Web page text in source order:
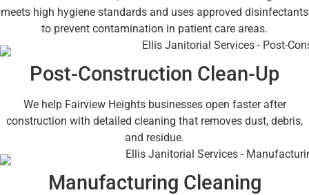
meets high hygiene standards and uses approved disinfectants
to prevent contamination in patient care areas.
Post-Construction Clean-Up
We help Fairview Heights businesses open faster after
construction with detailed cleaning that removes dust, debris,
and residue.
Manufacturing Cleaning